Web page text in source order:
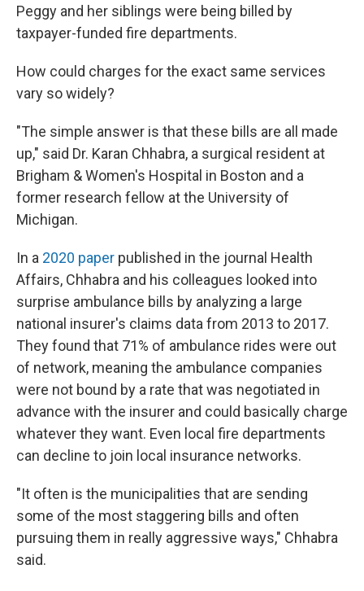
Peggy and her siblings were being billed by
taxpayer-funded fire departments.
How could charges for the exact same services
vary so widely?
"The simple answer is that these bills are all made
up," said Dr. Karan Chhabra, a surgical resident at
Brigham & Women's Hospital in Boston and a
former research fellow at the University of
Michigan.
In a 2020 paper published in the journal Health
Affairs, Chhabra and his colleagues looked into
surprise ambulance bills by analyzing a large
national insurer's claims data from 2013 to 2017.
They found that 71% of ambulance rides were out
of network, meaning the ambulance companies
were not bound by a rate that was negotiated in
advance with the insurer and could basically charge
whatever they want. Even local fire departments
can decline to join local insurance networks.
"It often is the municipalities that are sending
some of the most staggering bills and often
pursuing them in really aggressive ways," Chhabra
said.